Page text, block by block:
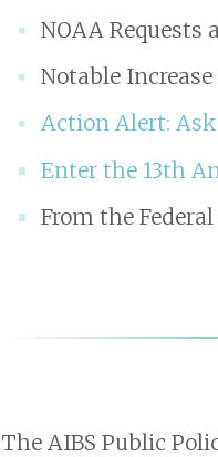
NOAA Requests
Notable Increase
Action Alert:
Enter the 13th
From the
The AIBS Public